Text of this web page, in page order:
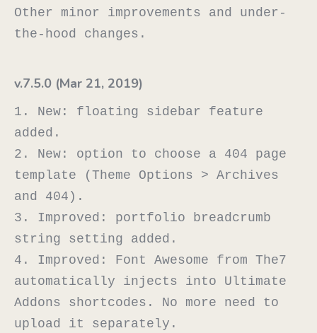
Other minor improvements and under-
v.7.5.0 (Mar 21, 2019)
1. New: floating sidebar feature
added.
2. New: option to choose a 404 page
template (Theme Options > Archives
and 404).
3. Improved: portfolio breadcrumb
string setting added.
4. Improved: Font Awesome from The7
automatically injects into Ultimate
Addons shortcodes. No more need to
upload it separately.